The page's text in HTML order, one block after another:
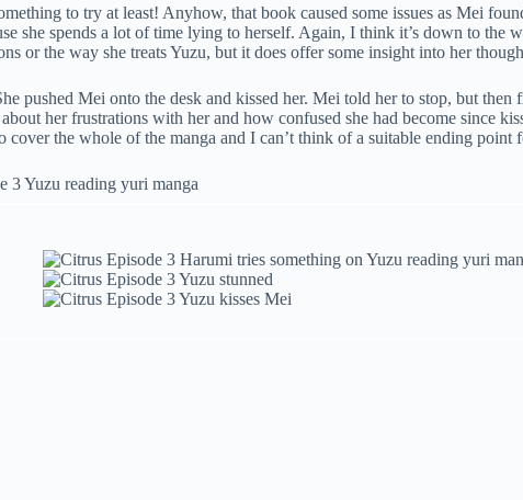
to try at least! Anyhow, that book caused some issues as Mei
she spends a lot of time lying to herself. Again, I think it’s down to the
or the way she treats Yuzu, but it does offer some insight into her
pushed Mei onto the desk and kissed her. Mei told her to stop, but then
her frustrations with her and how confused she had become since
the whole of the manga and I can’t think of a suitable ending point